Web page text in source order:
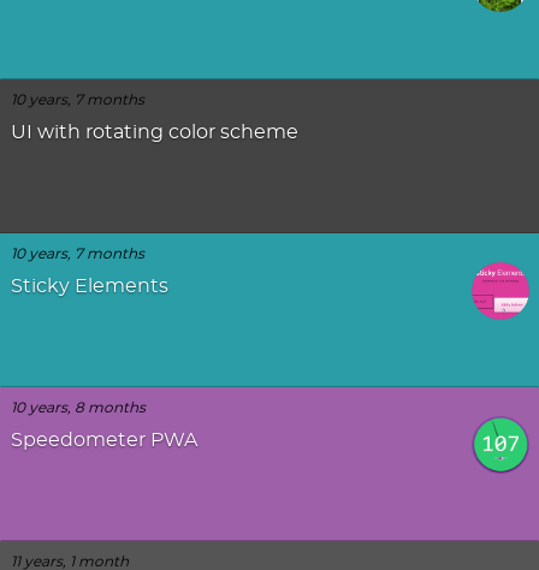
10 years, 7 months
UI with rotating color scheme
10 years, 7 months
Sticky Elements
10 years, 8 months
Speedometer PWA
11 years, 1 month